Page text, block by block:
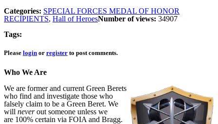
Categories: SPECIAL FORCES MEDAL OF HONOR
RECIPIENTS, Hall of HeroesNumber of views: 34907
Tags:
Please login or register to post comments.
Who We Are
We are former and current Green Berets
who find and investigate those who
falsely claim to be a Green Beret. We
will neverout someone unless we
are 100% certain via FOIA and Bragg.